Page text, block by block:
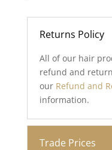
Returns Policy
All of our hair
refund and
our Refund and
information.
Trade Prices